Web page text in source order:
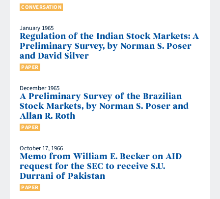
CONVERSATION
January 1965
Regulation of the Indian Stock Markets: A
Preliminary Survey, by Norman S. Poser
and David Silver
PAPER
December 1965
A Preliminary Survey of the Brazilian
Stock Markets, by Norman S. Poser and
Allan R. Roth
PAPER
October 17, 1966
Memo from William E. Becker on AID
request for the SEC to receive S.U.
Durrani of Pakistan
PAPER